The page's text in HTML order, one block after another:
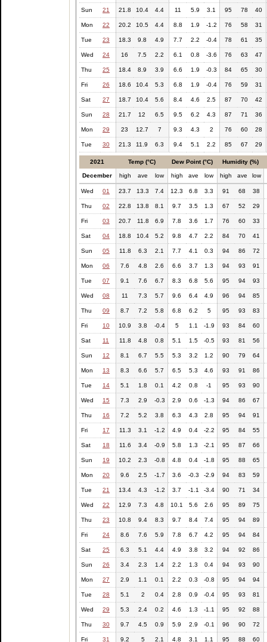
Sun 21 21.8 10.4 4.4 11 5.9 3.1 95 78 40
Mon 22 20.2 10.5 4.4 8.8 1.9 -1.2 76 58 31
Tue 23 18.3 9.8 4.9 7.7 2.2 -0.4 78 61 35
Wed 24 16 7.5 2.2 6.1 0.8 -3.6 76 63 47
Thu 25 18.4 8.9 3.9 6.6 1.9 -0.3 84 65 30
Fri 26 18.6 10.4 5.3 6.8 1.9 -0.4 76 59 31
Sat 27 18.7 10.4 5.6 8.4 4.6 2.5 87 70 42
Sun 28 21.7 12 6.5 9.5 6.2 4.3 87 71 36
Mon 29 23 12.7 7 9.3 4.3 2 76 60 28
Tue 30 21.3 11.9 6.3 9.4 5.1 2.2 85 67 29
2021 Temp (°C) Dew Point (°C) Humidity (%)
December high ave low high ave low high ave low
Wed 01 23.7 13.3 7.4 12.3 6.8 3.3 91 68 38
Thu 02 22.8 13.8 8.1 9.7 3.5 1.3 67 52 29
Fri 03 20.7 11.8 6.9 7.8 3.6 1.7 76 60 33
Sat 04 18.8 10.4 5.2 9.8 4.7 2.2 84 70 41
Sun 05 11.8 6.3 2.1 7.7 4.1 0.3 94 86 72
Mon 06 7.6 4.8 2.6 6.6 3.7 1.3 94 93 91
Tue 07 9.1 7.6 6.7 8.3 6.8 5.6 95 94 93
Wed 08 11 7.3 5.7 9.6 6.4 4.9 96 94 85
Thu 09 8.7 7.2 5.8 6.8 6.2 5 95 93 83
Fri 10 10.9 3.8 -0.4 5 1.1 -1.9 93 84 60
Sat 11 11.8 4.8 0.8 5.1 1.5 -0.5 93 81 56
Sun 12 8.1 6.7 5.5 5.3 3.2 1.2 90 79 64
Mon 13 8.3 6.6 5.7 6.5 5.3 4.6 93 91 86
Tue 14 5.1 1.8 0.1 4.2 0.8 -1 95 93 90
Wed 15 7.3 2.9 -0.3 2.9 0.6 -1.3 94 86 67
Thu 16 7.2 5.2 3.8 6.3 4.3 2.8 95 94 91
Fri 17 11.3 3.1 -1.2 4.9 0.4 -2.2 95 84 55
Sat 18 11.6 3.4 -0.9 5.8 1.3 -2.1 95 87 66
Sun 19 10.2 2.3 -0.8 4.8 0.4 -1.8 95 88 65
Mon 20 9.6 2.5 -1.7 3.6 -0.3 -2.9 94 83 59
Tue 21 13.4 4.3 -1.2 3.7 -1.1 -3.4 90 71 34
Wed 22 12.9 7.3 4.8 10.1 5.6 2.6 95 89 75
Thu 23 10.8 9.4 8.3 9.7 8.4 7.4 95 94 89
Fri 24 8.6 7.6 5.9 7.8 6.7 4.2 95 94 84
Sat 25 6.3 5.1 4.4 4.9 3.8 3.2 94 92 86
Sun 26 3.4 2.3 1.4 2.2 1.3 0.4 94 93 90
Mon 27 2.9 1.1 0.1 2.2 0.3 -0.8 95 94 94
Tue 28 5.1 2 0.4 2.8 0.9 -0.4 95 93 81
Wed 29 5.3 2.4 0.2 4.6 1.3 -1.1 95 92 88
Thu 30 9.7 4.5 0.9 5.9 2.9 -0.1 96 90 72
Fri 31 9.2 5 2.1 4.8 3.1 1.1 95 88 60